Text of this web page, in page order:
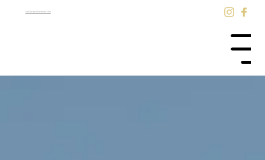
sale@saasilkantenah.com
Menu